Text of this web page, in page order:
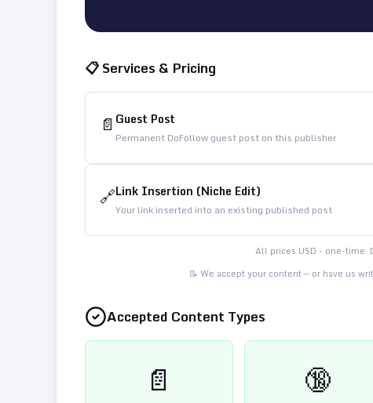
📋 Services & Pricing
📄 Guest Post
Permanent DoFollow guest post on this publisher
🔗Link Insertion (Niche Edit)
Your link inserted into an existing published post
All prices USD - one-time.
📝 We accept your content — or have us
Accepted Content Types
📄 🔞